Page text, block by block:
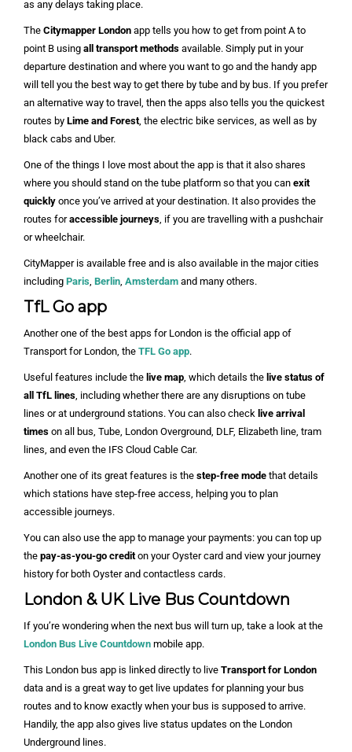
as any delays taking place.
The Citymapper London app tells you how to get from point A to
point B using all transport methods available. Simply put in your
departure destination and where you want to go and the handy app
will tell you the best way to get there by tube and by bus. If you prefer
an alternative way to travel, then the apps also tells you the quickest
routes by Lime and Forest, the electric bike services, as well as by
black cabs and Uber.
One of the things I love most about the app is that it also shares
where you should stand on the tube platform so that you can exit
quickly once you’ve arrived at your destination. It also provides the
routes foraccessible journeys, if you are travelling with a pushchair
or wheelchair.
CityMapper is available free and is also available in the major cities
including Paris, Berlin, Amsterdam and many others.
TfL Go app
Another one of the best apps for London is the official app of
Transport for London, the TFL Go app.
Useful features include the live map, which details the live status of
all TfL lines, including whether there are any disruptions on tube
lines or at underground stations. You can also check live arrival
times on all bus, Tube, London Overground, DLF, Elizabeth line, tram
lines, and even the IFS Cloud Cable Car.
Another one of its great features is the step-free mode that details
which stations have step-free access, helping you to plan
accessible journeys.
You can also use the app to manage your payments: you can top up
the pay-as-you-go crediton your Oyster card and view your journey
history for both Oyster and contactless cards.
London & UK Live Bus Countdown
If you’re wondering when the next bus will turn up, take a look at the
London Bus Live Countdown mobile app.
This London bus app is linked directly to live Transport for London
data and is a great way to get live updates for planning your bus
routes and to know exactly when your bus is supposed to arrive.
Handily, the app also gives live status updates on the London
Underground lines.